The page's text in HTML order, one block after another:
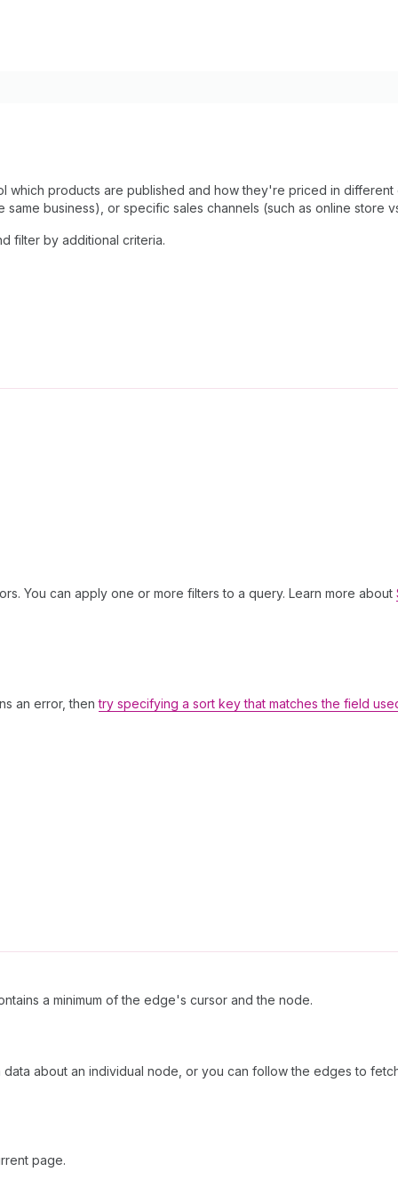
which products are published and how they're priced in different
business), or specific sales channels (such as online store
filter by additional criteria.
You can apply one or more filters to a query. Learn more about
an error, thentry specifying a sort key that matches the field
a minimum of the edge's cursor and the node.
about an individual node, or you can follow the edges to
page.